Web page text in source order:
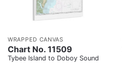
WRAPPED CANVAS
Chart No. 11509
Tybee Island to Doboy Sound